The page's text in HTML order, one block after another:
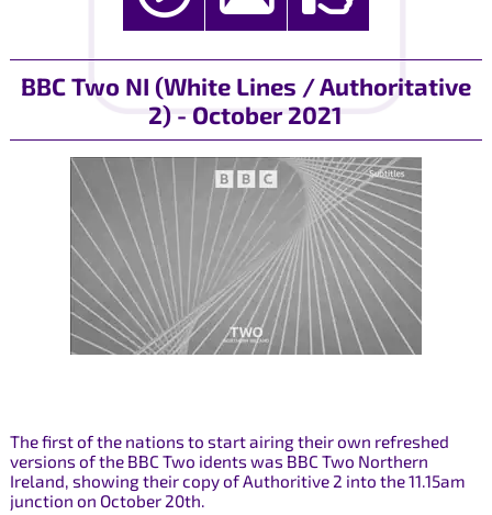
BBC Two NI (White Lines / Authoritative
2) - October 2021
The first of the nations to start airing their own refreshed
versions of the BBC Two idents was BBC Two Northern
Ireland, showing their copy of Authoritive 2 into the 11.15am
junction on October 20th.